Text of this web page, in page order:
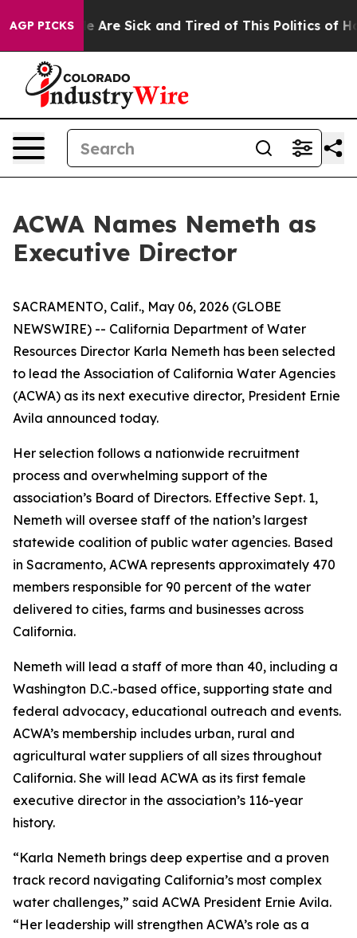
AGP PICKS
“People Are Sick and Tired of This Politics of
ACWA Names Nemeth as
Executive Director
SACRAMENTO, Calif., May 06, 2026 (GLOBE
NEWSWIRE) -- California Department of Water
Resources Director Karla Nemeth has been selected
to lead the Association of California Water Agencies
(ACWA) as its next executive director, President Ernie
Avila announced today.
Her selection follows a nationwide recruitment
process and overwhelming support of the
association’s Board of Directors. Effective Sept. 1,
Nemeth will oversee staff of the nation’s largest
statewide coalition of public water agencies. Based
in Sacramento, ACWA represents approximately 470
members responsible for 90 percent of the water
delivered to cities, farms and businesses across
California.
Nemeth will lead a staff of more than 40, including a
Washington D.C.-based office, supporting state and
federal advocacy, educational outreach and events.
ACWA’s membership includes urban, rural and
agricultural water suppliers of all sizes throughout
California. She will lead ACWA as its first female
executive director in the association’s 116-year
history.
“Karla Nemeth brings deep expertise and a proven
track record navigating California’s most complex
water challenges,” said ACWA President Ernie Avila.
“Her leadership will strengthen ACWA’s role as a